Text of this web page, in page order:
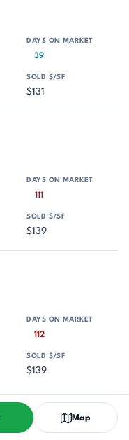
39
$131
111
$139
112
$139
Map